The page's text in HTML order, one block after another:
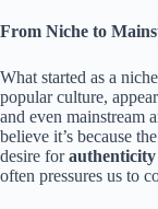
From Niche to
What started as a
popular culture,
and even mainstream
believe it’s because
desire for
often pressures us to